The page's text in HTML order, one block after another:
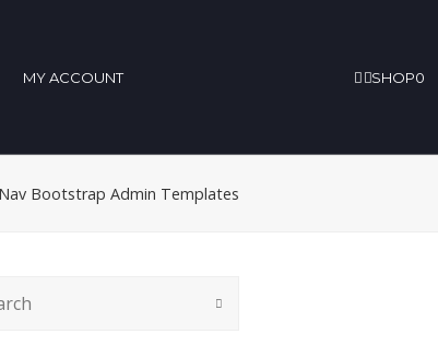
MY ACCOUNT SHOP0
Bootstrap Admin Templates